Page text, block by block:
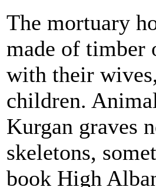
The mortuary
made of timber
with their
children.
Kurgan graves
skeletons,
book High